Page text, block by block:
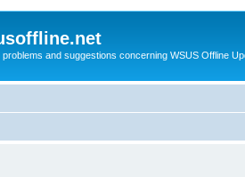
and suggestions concerning WSUS Offline